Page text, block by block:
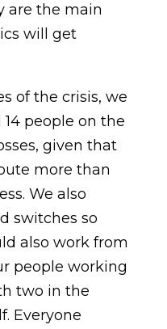
are the main
will get
of the crisis, we
people on the
given that
more than
We also
switches so
also work from
people working
two in the
Everyone